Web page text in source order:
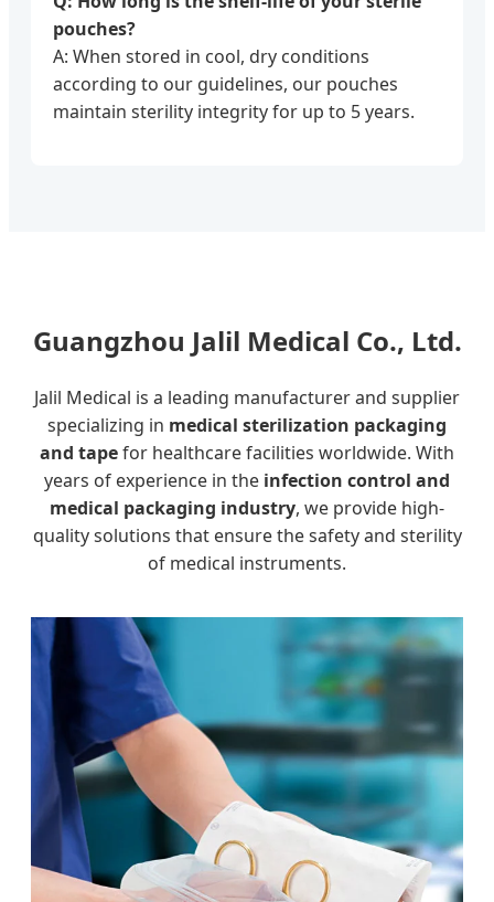
pouches?
A: When stored in cool, dry conditions
according to our guidelines, our pouches
maintain sterility integrity for up to 5 years.
Guangzhou Jalil Medical Co., Ltd.
Jalil Medical is a leading manufacturer and supplier
specializing in medical sterilization packaging
and tapefor healthcare facilities worldwide. With
years of experience in the infection control and
medical packaging industry, we provide high-
quality solutions that ensure the safety and sterility
of medical instruments.